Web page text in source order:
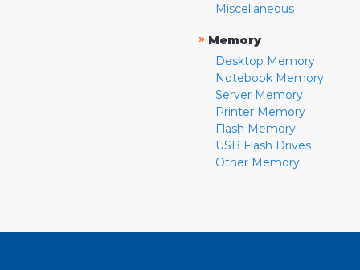
Miscellaneous
» Memory
Desktop Memory
Notebook Memory
Server Memory
Printer Memory
Flash Memory
USB Flash Drives
Other Memory